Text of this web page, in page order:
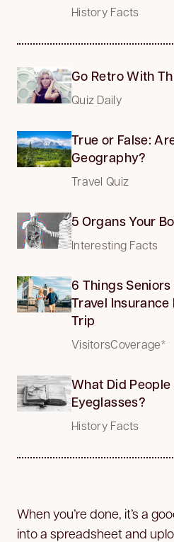
History Facts
Go Retro With
Quiz Daily
True or False:
Geography?
Travel Quiz
5 Organs Your
Interesting Facts
6 Things
Travel
Trip
VisitorsCoverage*
What Did
Eyeglasses?
History Facts
When you’re done, it’s a
into a spreadsheet and